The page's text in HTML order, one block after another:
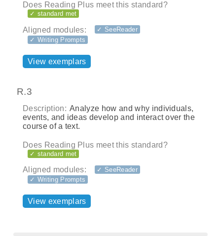
Does Reading Plus meet this standard?
✓ standard met
Aligned modules:
✓ SeeReader
✓ Writing Prompts
View exemplars
R.3
Description: Analyze how and why individuals,
events, and ideas develop and interact over the
course of a text.
Does Reading Plus meet this standard?
✓ standard met
Aligned modules:
✓ SeeReader
✓ Writing Prompts
View exemplars